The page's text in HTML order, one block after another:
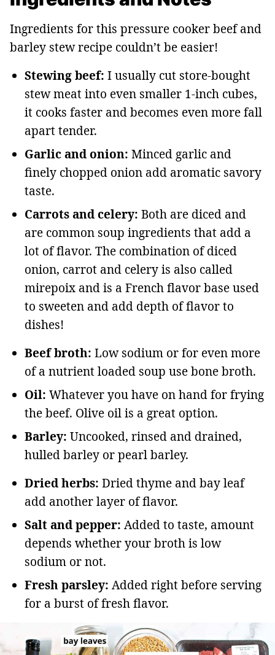
Ingredients for this pressure cooker beef and
barley stew recipe couldn’t be easier!
Stewing beef: I usually cut store-bought
stew meat into even smaller 1-inch cubes,
it cooks faster and becomes even more fall
apart tender.
Garlic and onion: Minced garlic and
finely chopped onion add aromatic savory
taste.
Carrots and celery: Both are diced and
are common soup ingredients that add a
lot of flavor. The combination of diced
onion, carrot and celery is also called
mirepoix and is a French flavor base used
to sweeten and add depth of flavor to
dishes!
Beef broth: Low sodium or for even more
of a nutrient loaded soup use bone broth.
Oil: Whatever you have on hand for frying
the beef. Olive oil is a great option.
Barley: Uncooked, rinsed and drained,
hulled barley or pearl barley.
Dried herbs: Dried thyme and bay leaf
add another layer of flavor.
Salt and pepper: Added to taste, amount
depends whether your broth is low
sodium or not.
Fresh parsley: Added right before serving
for a burst of fresh flavor.